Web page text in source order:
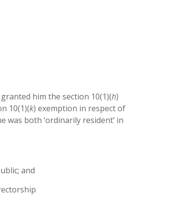
him the section 10(1)(h)
10(1)(k) exemption in respect of
was both ‘ordinarily resident’ in
and